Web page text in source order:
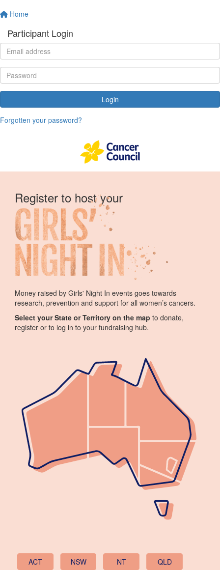
Home
Participant Login
Login
Forgotten your password?
Register to host your
Money raised by Girls' Night In events goes towards
research, prevention and support for all women’s cancers.
Select your State or Territory on the map to donate,
register or to log in to your fundraising hub.
ACT NSW NT QLD